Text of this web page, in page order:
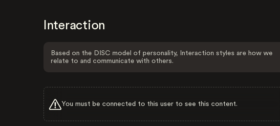
Interaction
Based on the DISC model of personality, Interaction styles are how we
relate to and communicate with others.
You must be connected to this user to see this content.